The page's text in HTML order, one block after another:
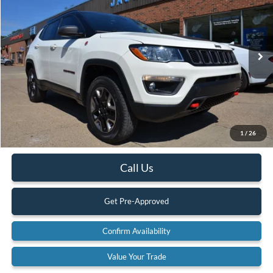
1 / 26
Special Offer
Price Drop
3C4NJDDB3JT307981 Stock: 18A71Model:MPJH74
Available 71,996 mi Ext.
BEST PRICE:
Less
Retail Price:
$20,900
Internet Price
$19,490
YOU SAVE:
Documentation Fee:
$575
Call Us
Get Pre-Approved
Confirm Availability
Value Your Trade